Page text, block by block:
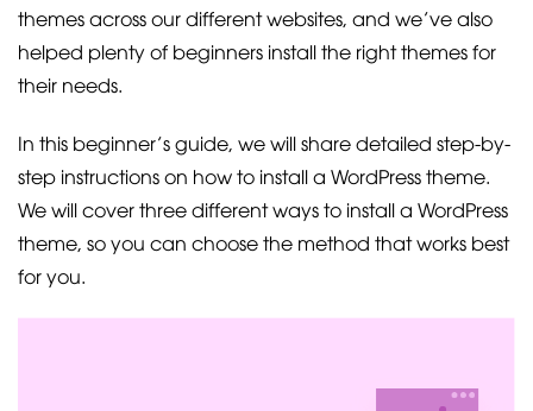
themes across our different websites, and we’ve also
helped plenty of beginners install the right themes for
their needs.
In this beginner’s guide, we will share detailed step-by-
step instructions on how to install a WordPress theme.
We will cover three different ways to install a WordPress
theme, so you can choose the method that works best
for you.